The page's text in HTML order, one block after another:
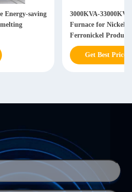
Energy-saving
3000KVA-
Furnace for Nickel
Ferronickel
Get Best Price